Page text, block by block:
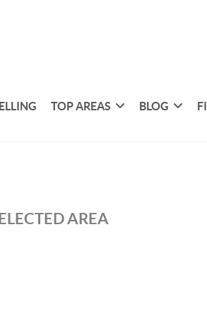
TOP AREAS BLOG
AREA